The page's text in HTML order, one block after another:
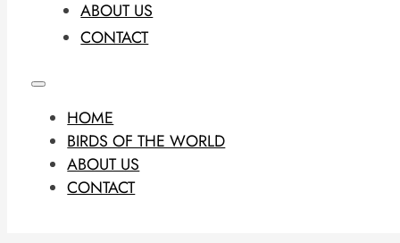
ABOUT US
CONTACT
HOME
BIRDS OF THE WORLD
ABOUT US
CONTACT